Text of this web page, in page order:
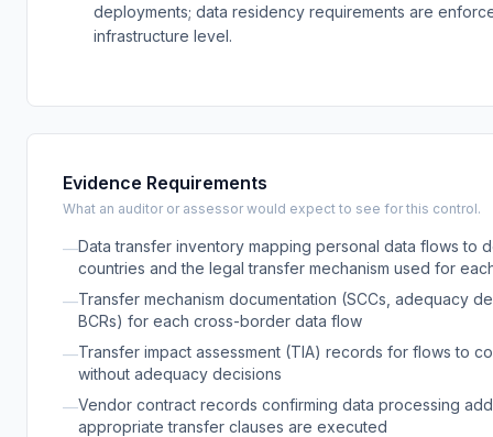
deployments; data residency requirements are
infrastructure level.
Evidence Requirements
What an auditor or assessor would expect to see for this control.
—Data transfer inventory mapping personal data flows to
countries and the legal transfer mechanism used for
—Transfer mechanism documentation (SCCs, adequacy
BCRs) for each cross-border data flow
—Transfer impact assessment (TIA) records for flows to
without adequacy decisions
—Vendor contract records confirming data processing
appropriate transfer clauses are executed